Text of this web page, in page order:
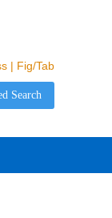
| Fig/Tab